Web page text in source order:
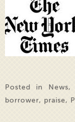
Posted in News,
borrower, praise,